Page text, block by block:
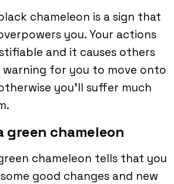
chameleon is a sign that
you. Your actions
and it causes others
warning for you to move onto
you’ll suffer much
green chameleon
chameleon tells that you
good changes and new